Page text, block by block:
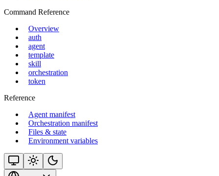
Command Reference
Overview
auth
agent
template
skill
orchestration
token
Reference
Agent manifest
Orchestration manifest
Files & state
Environment variables